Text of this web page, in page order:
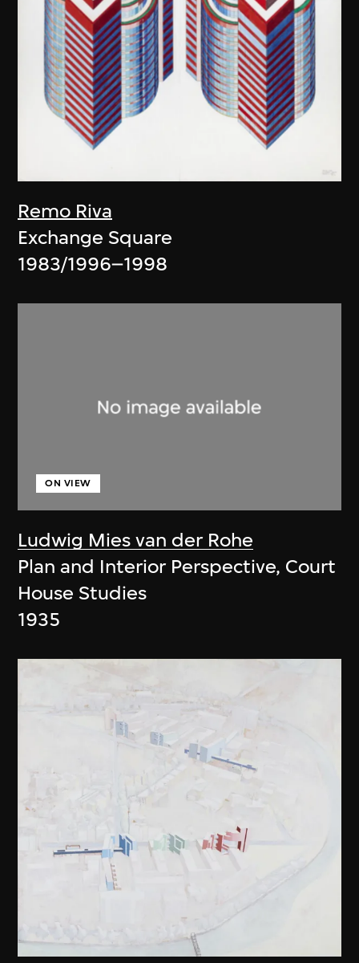
Remo Riva
Exchange Square
1983/1996–1998
Ludwig Mies van der Rohe
ON VIEW
Plan and Interior Perspective, Court
House Studies
1935